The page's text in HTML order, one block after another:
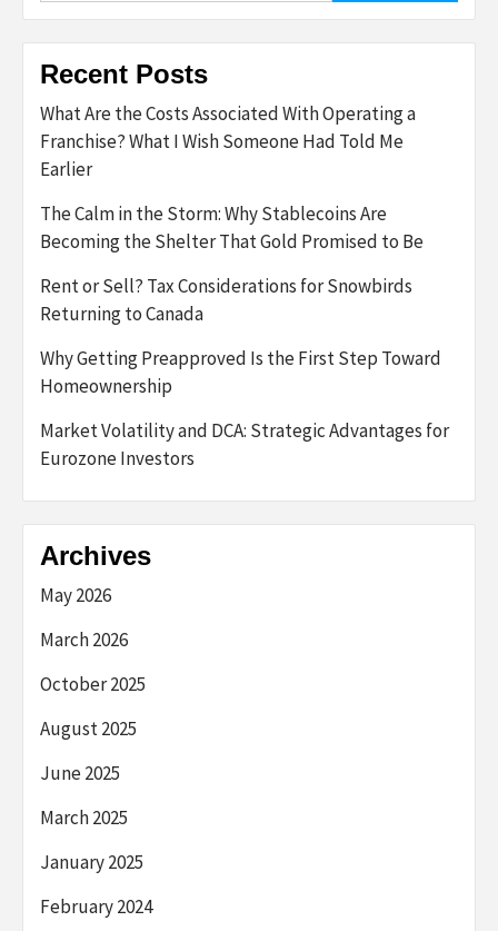
Recent Posts
What Are the Costs Associated With Operating a
Franchise? What I Wish Someone Had Told Me
Earlier
The Calm in the Storm: Why Stablecoins Are
Becoming the Shelter That Gold Promised to Be
Rent or Sell? Tax Considerations for Snowbirds
Returning to Canada
Why Getting Preapproved Is the First Step Toward
Homeownership
Market Volatility and DCA: Strategic Advantages for
Eurozone Investors
Archives
May 2026
March 2026
October 2025
August 2025
June 2025
March 2025
January 2025
February 2024